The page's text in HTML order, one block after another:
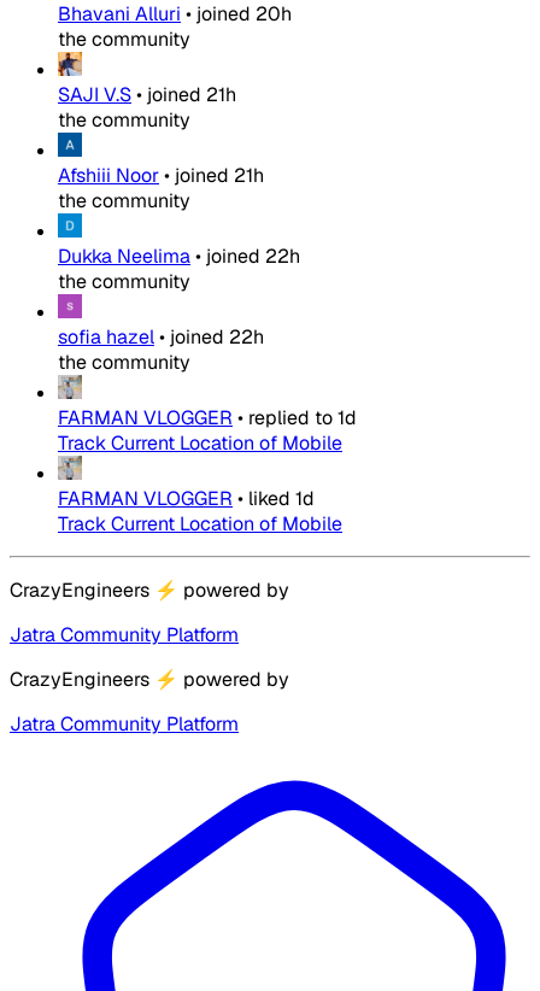
Bhavani Alluri • joined 20h
the community
SAJI V.S• joined 21h
the community
Afshiii Noor• joined 21h
the community
Dukka Neelima• joined 22h
the community
sofia hazel• joined 22h
the community
FARMAN VLOGGER • replied to1d
Track Current Location of Mobile
FARMAN VLOGGER • liked 1d
Track Current Location of Mobile
CrazyEngineers ⚡ powered by
Jatra Community Platform
CrazyEngineers ⚡ powered by
Jatra Community Platform